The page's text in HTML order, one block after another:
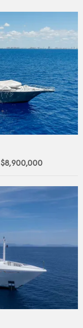
$8,900,000